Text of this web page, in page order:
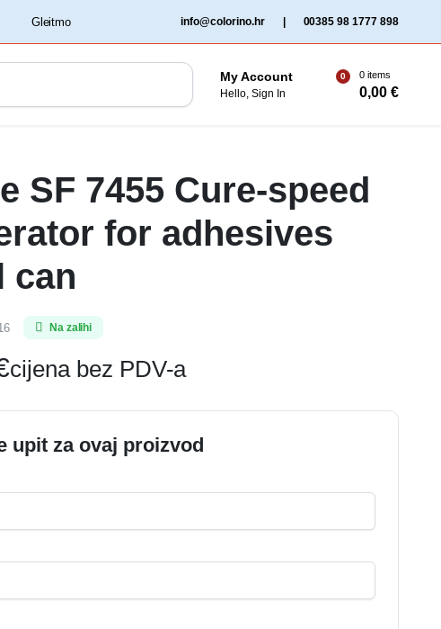
info@colorino.hr 00385 98 1777 898
My Account
Hello, Sign In
0 0 items
0,00€
SF 7455 Cure-speed
for adhesives
can
Na zalihi
cijena bez PDV-a
upit za ovaj proizvod